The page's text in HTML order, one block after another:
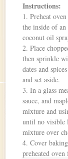
Instructions:
1. Preheat
the inside of
coconut oil
2. Place
then sprinkle
dates and
and set aside.
3. In a glass
sauce, and
mixture and
until no visible
mixture over
4. Cover
preheated